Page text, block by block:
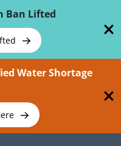
Ban Lifted
Water Shortage